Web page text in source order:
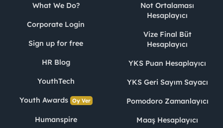
What We Do?
Corporate Login
Sign up for free
HR Blog
YouthTech
Youth Awards Oy Ver
Humanspire
Not Ortalaması
Hesaplayıcı
Vize Final Büt
Hesaplayıcı
YKS Puan Hesaplayıcı
YKS Geri Sayım Sayacı
Pomodoro Zamanlayıcı
Maaş Hesaplayıcı